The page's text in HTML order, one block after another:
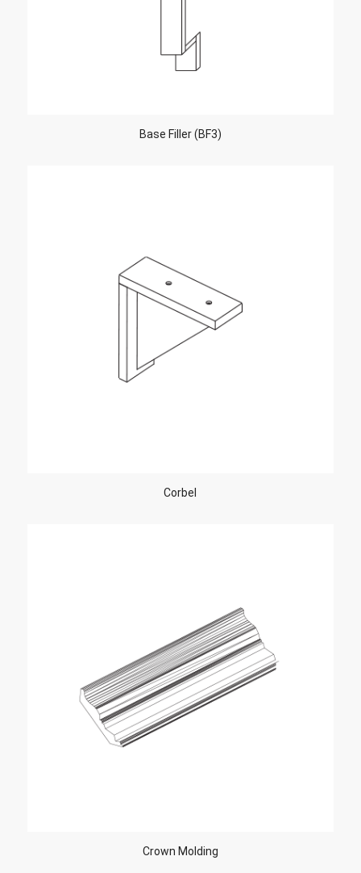
Base Filler (BF3)
Corbel
Crown Molding